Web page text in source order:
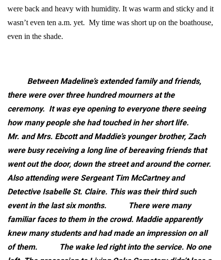
were back and heavy with humidity. It was warm and sticky and it
wasn’t even ten a.m. yet. My time was short up on the boathouse,
even in the shade.
Between Madeline’s extended family and friends,
there were over three hundred mourners at the
ceremony. It was eye opening to everyone there seeing
how many people she had touched in her short life.
Mr. and Mrs. Ebcott and Maddie’s younger brother, Zach
were busy receiving a long line of bereaving friends that
went out the door, down the street and around the corner.
Also attending were Sergeant Tim McCartney and
Detective Isabelle St. Claire. This was their third such
event in the last six months.
There were many
familiar faces to them in the crowd. Maddie apparently
knew many students and had made an impression on all
of them.
The wake led right into the service. No one